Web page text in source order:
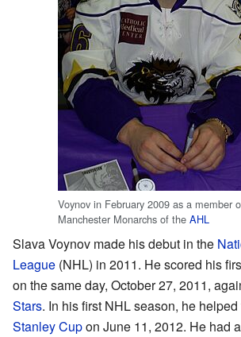
Voynov in February 2009 as a member
Manchester Monarchs of the AHL
Slava Voynov made his debut in the
League (NHL) in 2011. He scored his
on the same day, October 27, 2011,
Stars. In his first NHL season, he
Stanley Cupon June 11, 2012. He had